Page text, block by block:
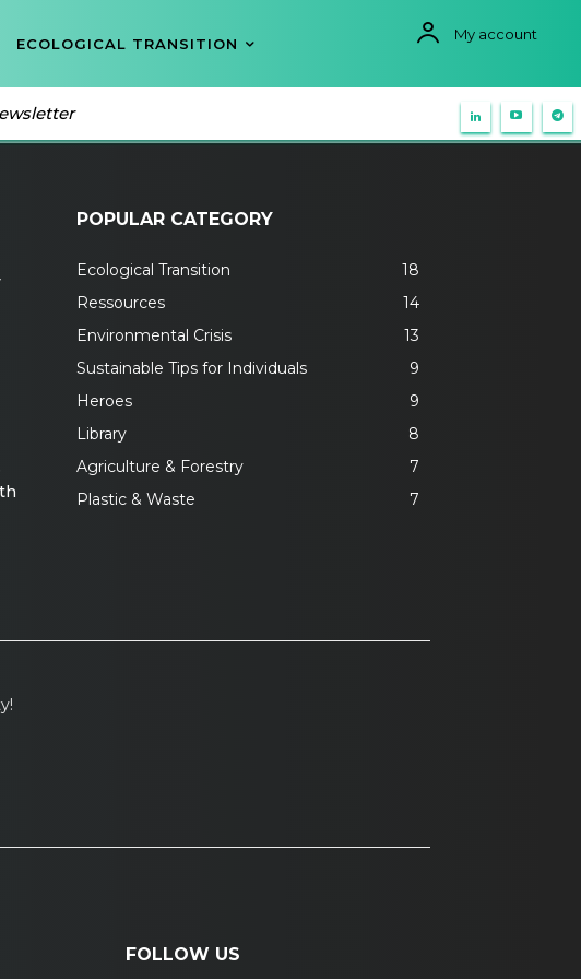
ECOLOGICAL TRANSITION
My account
POPULAR CATEGORY
Ecological Transition
18
Ressources
14
Environmental Crisis
13
Sustainable Tips for Individuals
9
Heroes
9
Library
8
Agriculture & Forestry
7
Plastic & Waste
7
FOLLOW US